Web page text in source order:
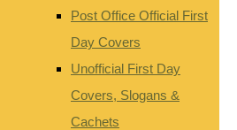
Post Office Official First
Day Covers
Unofficial First Day
Covers, Slogans &
Cachets